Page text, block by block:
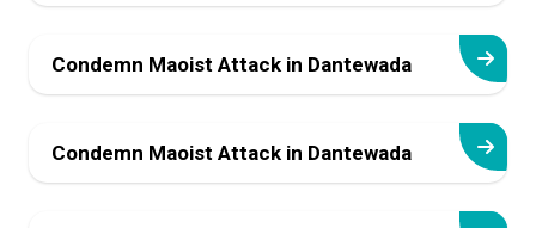
Condemn Maoist Attack in Dantewada
Condemn Maoist Attack in Dantewada